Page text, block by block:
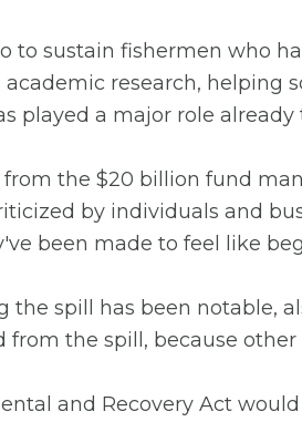
sustain fishermen who
research, helping
played a major role
the $20 billion fund
by individuals and
been made to feel like
spill has been notable,
the spill, because
and Recovery Act